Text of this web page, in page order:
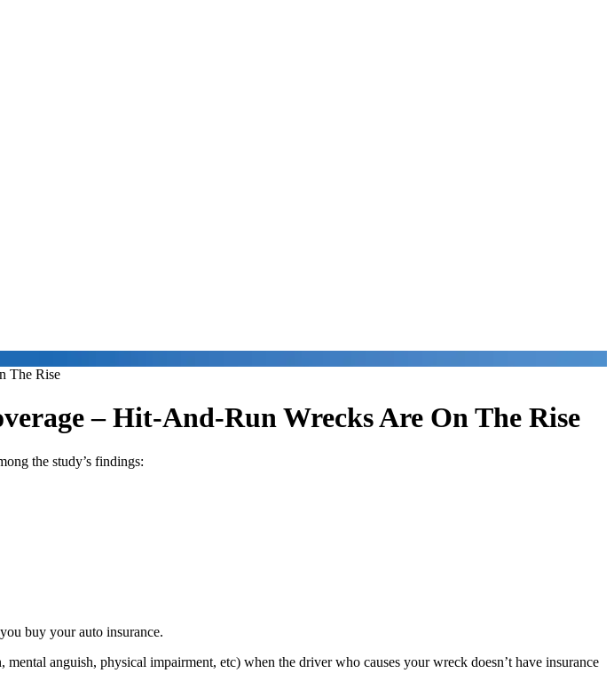
The Rise
– Hit-And-Run Wrecks Are On The Rise
the study’s findings:
buy your auto insurance.
anguish, physical impairment, etc) when the driver who causes your wreck doesn’t have insurance